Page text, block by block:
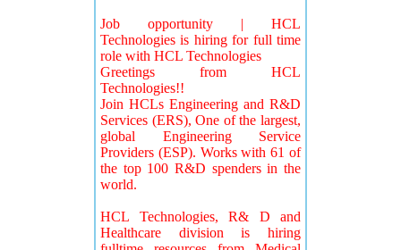
Job opportunity | HCL
Technologies is hiring for full time
role with HCL Technologies
Greetings from HCL
Technologies!!
Join HCLs Engineering and R&D
Services (ERS), One of the largest,
global Engineering Service
Providers (ESP). Works with 61 of
the top 100 R&D spenders in the
world.
HCL Technologies, R& D and
Healthcare division is hiring